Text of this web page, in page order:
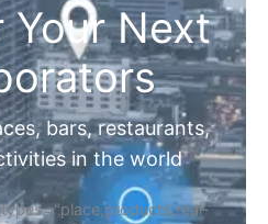
Your Next
bars, restaurants,
in the world